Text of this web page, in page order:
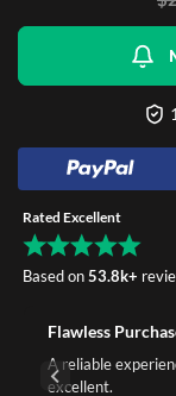
Rated Excellent
Based on53.8k+
Flawless
A reliable
excellent.